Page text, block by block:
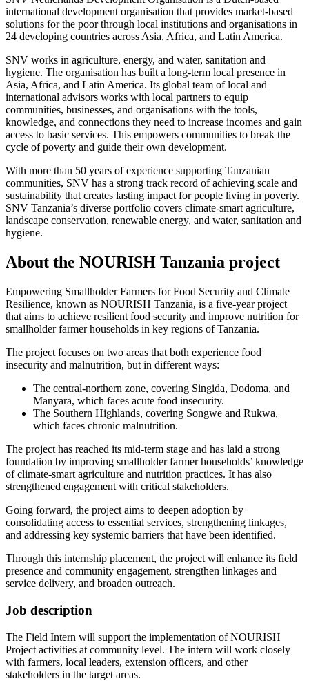
international development organisation that provides market-based
solutions for the poor through local institutions and organisations in
24 developing countries across Asia, Africa, and Latin America.
SNV works in agriculture, energy, and water, sanitation and
hygiene. The organisation has built a long-term local presence in
Asia, Africa, and Latin America. Its global team of local and
international advisors works with local partners to equip
communities, businesses, and organisations with the tools,
knowledge, and connections they need to increase incomes and gain
access to basic services. This empowers communities to break the
cycle of poverty and guide their own development.
With more than 50 years of experience supporting Tanzanian
communities, SNV has a strong track record of achieving scale and
sustainability that creates lasting impact for people living in poverty.
SNV Tanzania’s diverse portfolio covers climate-smart agriculture,
landscape conservation, renewable energy, and water, sanitation and
hygiene.
About the NOURISH Tanzania project
Empowering Smallholder Farmers for Food Security and Climate
Resilience, known as NOURISH Tanzania, is a five-year project
that aims to achieve resilient food security and improve nutrition for
smallholder farmer households in key regions of Tanzania.
The project focuses on two areas that both experience food
insecurity and malnutrition, but in different ways:
The central-northern zone, covering Singida, Dodoma, and
Manyara, which faces acute food insecurity.
The Southern Highlands, covering Songwe and Rukwa,
which faces chronic malnutrition.
The project has reached its mid-term stage and has laid a strong
foundation by improving smallholder farmer households’ knowledge
of climate-smart agriculture and nutrition practices. It has also
strengthened engagement with critical stakeholders.
Going forward, the project aims to deepen adoption by
consolidating access to essential services, strengthening linkages,
and addressing key systemic barriers that have been identified.
Through this internship placement, the project will enhance its field
presence and community engagement, strengthen linkages and
service delivery, and broaden outreach.
Job description
The Field Intern will support the implementation of NOURISH
Project activities at community level. The intern will work closely
with farmers, local leaders, extension officers, and other
stakeholders in the target areas.